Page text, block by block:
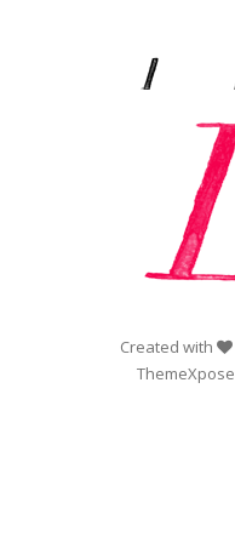
Created with
ThemeXpose